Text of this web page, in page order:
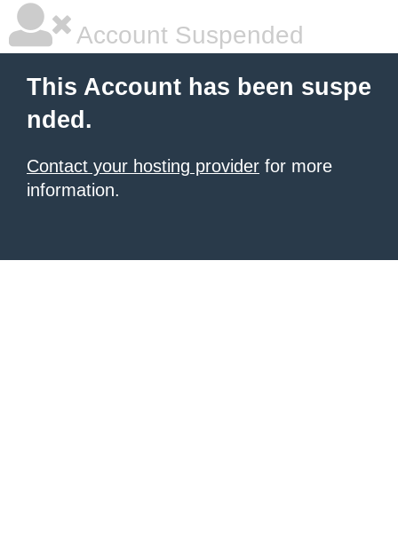
Account Suspended
This Account has been suspe
nded.
Contact your hosting provider for more
information.